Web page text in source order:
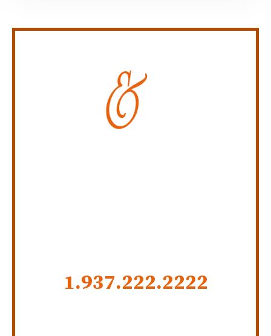
1.937.222.2222